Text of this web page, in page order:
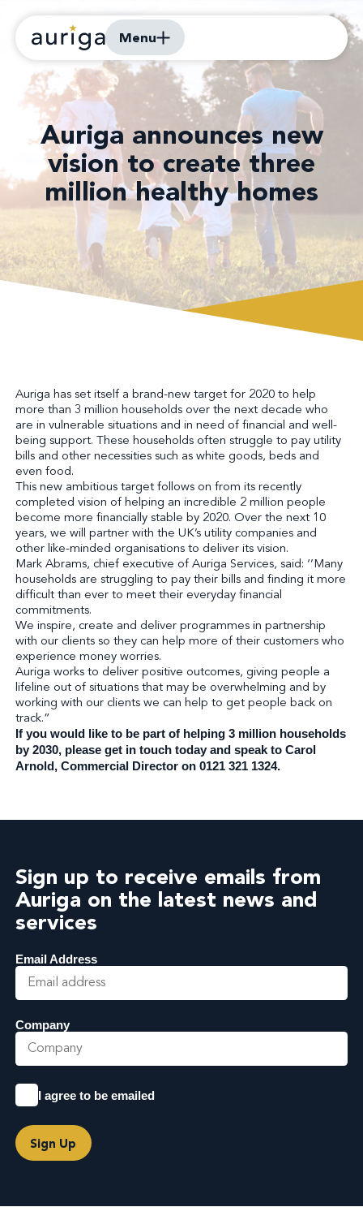
Menu
Auriga announces new
vision to create three
million healthy homes
Auriga has set itself a brand-new target for 2020 to help
more than 3 million households over the next decade who
are in vulnerable situations and in need of financial and well-
being support. These households often struggle to pay utility
bills and other necessities such as white goods, beds and
even food.
This new ambitious target follows on from its recently
completed vision of helping an incredible 2 million people
become more financially stable by 2020. Over the next 10
years, we will partner with the UK’s utility companies and
other like-minded organisations to deliver its vision.
Mark Abrams, chief executive of Auriga Services, said: ‘’Many
households are struggling to pay their bills and finding it more
difficult than ever to meet their everyday financial
commitments.
We inspire, create and deliver programmes in partnership
with our clients so they can help more of their customers who
experience money worries.
Auriga works to deliver positive outcomes, giving people a
lifeline out of situations that may be overwhelming and by
working with our clients we can help to get people back on
track.”
If you would like to be part of helping 3 million households
by 2030, please get in touch today and speak to Carol
Arnold, Commercial Director on 0121 321 1324.
Sign up to receive emails from
Auriga on the latest news and
services
Email Address
Company
I agree to be emailed
Sign Up